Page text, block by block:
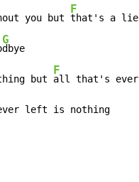
you but
F
that's a lie
G
but
F
all that's ever